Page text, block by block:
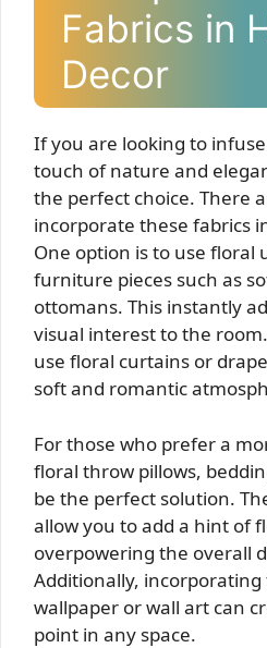
Fabrics in
Decor
If you are looking to
touch of nature and
the perfect choice. There
incorporate these fabrics
One option is to use floral
furniture pieces such as
ottomans. This instantly
visual interest to the
use floral curtains or
soft and romantic
For those who prefer a
floral throw pillows,
be the perfect solution.
allow you to add a hint of
overpowering the overall
Additionally,
wallpaper or wall art can
point in any space.